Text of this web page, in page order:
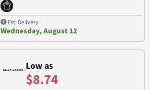
Est. Delivery
Wednesday, August 12
Low as
$8.74